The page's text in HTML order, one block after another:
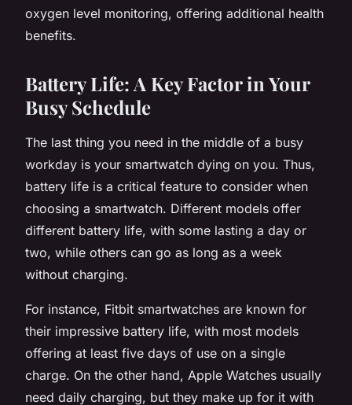
oxygen level monitoring, offering additional health
benefits.
Battery Life: A Key Factor in Your
Busy Schedule
The last thing you need in the middle of a busy
workday is your smartwatch dying on you. Thus,
battery life is a critical feature to consider when
choosing a smartwatch. Different models offer
different battery life, with some lasting a day or
two, while others can go as long as a week
without charging.
For instance, Fitbit smartwatches are known for
their impressive battery life, with most models
offering at least five days of use on a single
charge. On the other hand, Apple Watches usually
need daily charging, but they make up for it with